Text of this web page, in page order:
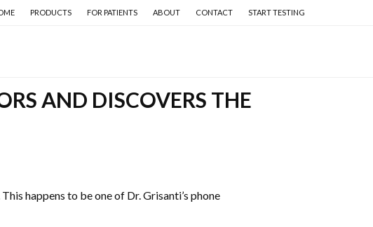
PRODUCTS FOR PATIENTS ABOUT CONTACT START TESTING
AND DISCOVERS THE
happens to be one of Dr. Grisanti’s phone